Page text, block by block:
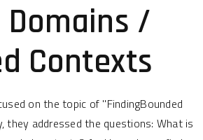
/
Contexts
on the topic of "FindingBounded
they addressed the questions: What is